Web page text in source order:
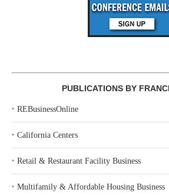
PUBLICATIONS BY
‣ REBusinessOnline
‣ California Centers
‣ Retail & Restaurant Facility Business
‣ Multifamily & Affordable Housing Business